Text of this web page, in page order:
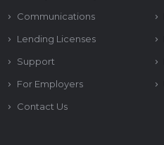
Communications
Lending Licenses
Support
For Employers
Contact Us